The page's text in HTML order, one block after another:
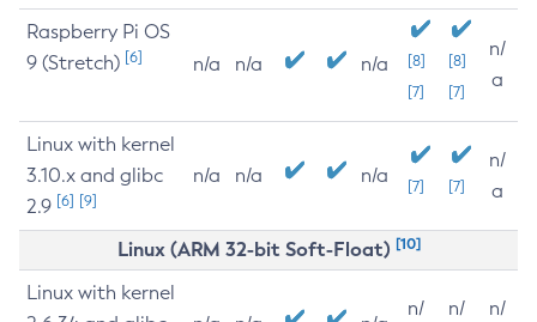
Raspberry Pi OS
9 (Stretch) [6] n/a n/a n/a
[8]
[7]
[8]
[7]
n/
a
Linux with kernel
3.10.x and glibc
2.9 [6] [9]
n/a n/a n/a [7] [7]
n/
a
Linux (ARM 32-bit Soft-Float) [10]
Linux with kernel
n/
n/
n/